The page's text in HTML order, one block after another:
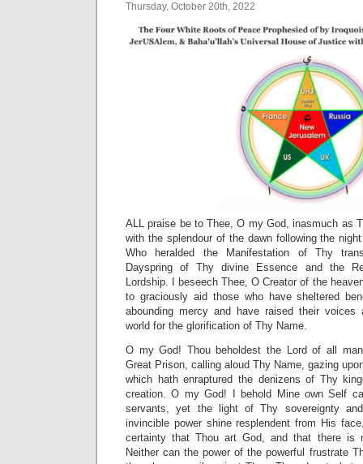
Thursday, October 20th, 2022
ALL praise be to Thee, O my God, inasmuch as
with the splendour of the dawn following the
Who heralded the Manifestation of Thy
Dayspring of Thy divine Essence and the
Lordship. I beseech Thee, O Creator of the
to graciously aid those who have sheltered
abounding mercy and have raised their
world for the glorification of Thy Name.
O my God! Thou beholdest the Lord of all
Great Prison, calling aloud Thy Name, gazing
which hath enraptured the denizens of Thy
creation. O my God! I behold Mine own Self
servants, yet the light of Thy sovereignty
invincible power shine resplendent from His
certainty that Thou art God, and that there is
Neither can the power of the powerful frustrate